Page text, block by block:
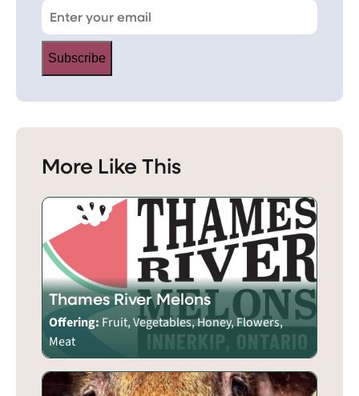
Subscribe
More Like This
Thames River Melons
Offering: Fruit, Vegetables, Honey, Flowers,
Meat